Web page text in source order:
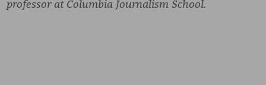
professor at Columbia Journalism School.